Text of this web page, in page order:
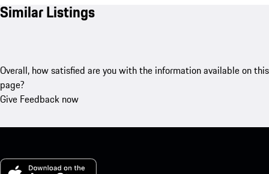
Similar Listings
Overall, how satisfied are you with the information available on this
page?
Give Feedback now